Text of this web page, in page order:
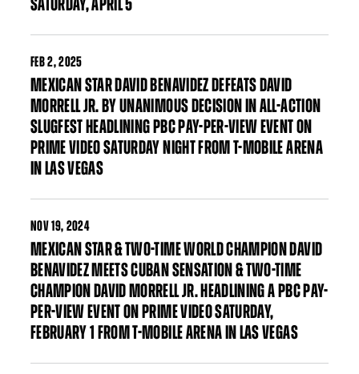
FEB2, 2025
MEXICAN STAR DAVID BENAVIDEZ DEFEATS DAVID
MORRELL JR. BY UNANIMOUS DECISION IN ALL-ACTION
SLUGFEST HEADLINING PBC PAY-PER-VIEW EVENT ON
PRIME VIDEO SATURDAY NIGHT FROM T-MOBILE ARENA
IN LAS VEGAS
NOV19, 2024
MEXICAN STAR & TWO-TIME WORLD CHAMPION DAVID
BENAVIDEZ MEETS CUBAN SENSATION & TWO-TIME
CHAMPION DAVID MORRELL JR. HEADLINING A PBC PAY-
PER-VIEW EVENT ON PRIME VIDEO SATURDAY,
FEBRUARY 1 FROM T-MOBILE ARENA IN LAS VEGAS